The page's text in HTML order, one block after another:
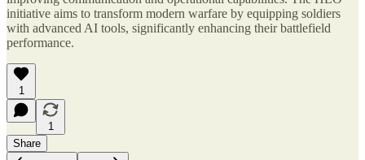
initiative aims to transform modern warfare by equipping soldiers
with advanced AI tools, significantly enhancing their battlefield
performance.
1
1
Share